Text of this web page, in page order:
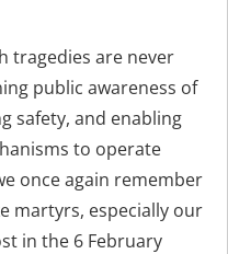
tragedies are never
public awareness of
safety, and enabling
to operate
once again remember
martyrs, especially our
in the 6 February